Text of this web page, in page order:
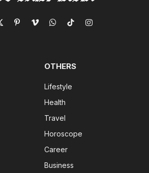
PinterestVimeoWhatsApp
TikTokInstagram
OTHERS
Lifestyle
Health
Travel
Horoscope
Career
Business